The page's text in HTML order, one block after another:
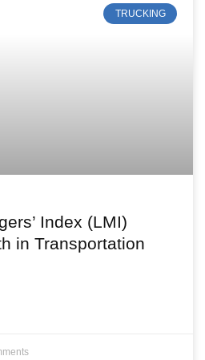
TRUCKING
Index (LMI)
in Transportation